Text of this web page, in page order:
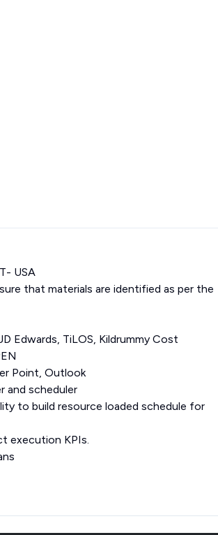
USA
that materials are identified as per the
Edwards, TiLOS, Kildrummy Cost
Point, Outlook
and scheduler
to build resource loaded schedule for
execution KPIs.